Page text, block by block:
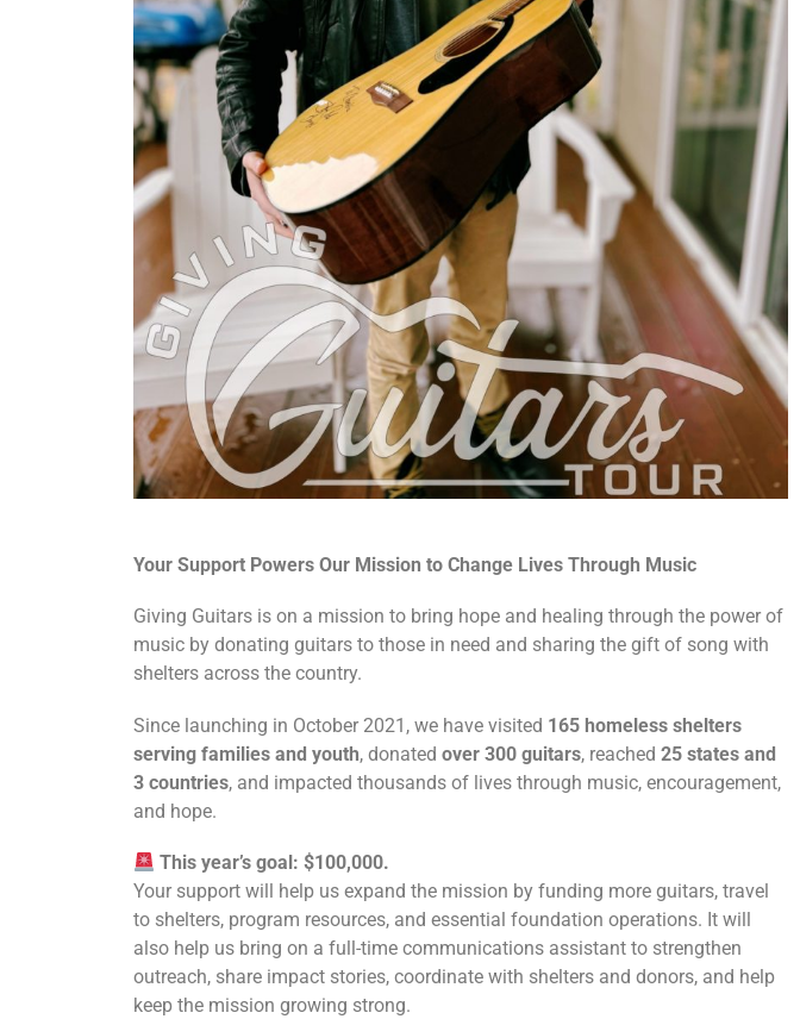
Your Support Powers Our Mission to Change Lives Through Music
Giving Guitars is on a mission to bring hope and healing through the power of
music by donating guitars to those in need and sharing the gift of song with
shelters across the country.
Since launching in October 2021, we have visited 165 homeless shelters
serving families and youth, donated over 300 guitars, reached 25 states and
3 countries, and impacted thousands of lives through music, encouragement,
and hope.
This year’s goal: $100,000.
Your support will help us expand the mission by funding more guitars, travel
to shelters, program resources, and essential foundation operations. It will
also help us bring on a full-time communications assistant to strengthen
outreach, share impact stories, coordinate with shelters and donors, and help
keep the mission growing strong.